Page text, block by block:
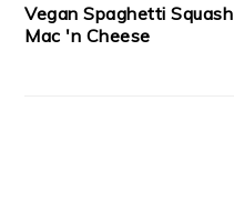
Vegan Spaghetti Squash
Mac 'n Cheese